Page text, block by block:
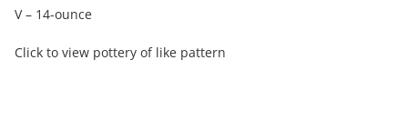
V – 14-ounce
Click to view pottery of like pattern